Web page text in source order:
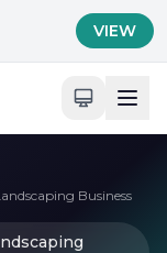
VIEW
Business